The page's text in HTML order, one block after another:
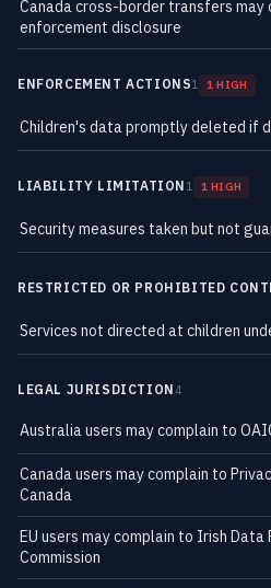
Canada cross-border transfers may
enforcement disclosure
ENFORCEMENT ACTIONS1 1 HIGH
Children's data promptly deleted if
LIABILITY LIMITATION 1 1 HIGH
Security measures taken but not
RESTRICTED OR PROHIBITED
Services not directed at children
LEGAL JURISDICTION4
Australia users may complain to
Canada users may complain to
Canada
EU users may complain to Irish Data
Commission